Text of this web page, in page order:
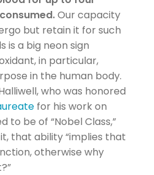
Our capacity
but retain it for such
is a big neon sign
in particular,
in the human body.
who was honored
for his work on
to be of “Nobel Class,”
that ability “implies that
otherwise why